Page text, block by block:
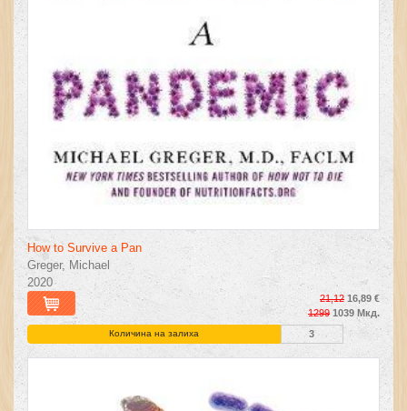
How to Survive a Pan
Greger, Michael
2020
21,12 16,89 €
1299 1039 Мкд.
Количина на залиха 3